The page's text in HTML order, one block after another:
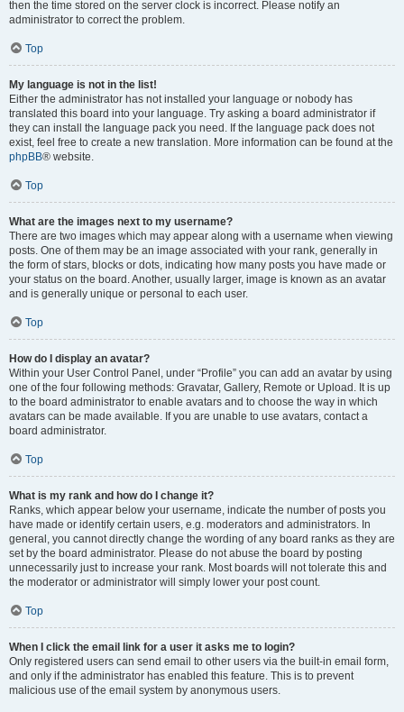
then the time stored on the server clock is incorrect. Please notify an
administrator to correct the problem.
Top
My language is not in the list!
Either the administrator has not installed your language or nobody has
translated this board into your language. Try asking a board administrator if
they can install the language pack you need. If the language pack does not
exist, feel free to create a new translation. More information can be found at the
phpBB® website.
Top
What are the images next to my username?
There are two images which may appear along with a username when viewing
posts. One of them may be an image associated with your rank, generally in
the form of stars, blocks or dots, indicating how many posts you have made or
your status on the board. Another, usually larger, image is known as an avatar
and is generally unique or personal to each user.
Top
How do I display an avatar?
Within your User Control Panel, under “Profile” you can add an avatar by using
one of the four following methods: Gravatar, Gallery, Remote or Upload. It is up
to the board administrator to enable avatars and to choose the way in which
avatars can be made available. If you are unable to use avatars, contact a
board administrator.
Top
What is my rank and how do I change it?
Ranks, which appear below your username, indicate the number of posts you
have made or identify certain users, e.g. moderators and administrators. In
general, you cannot directly change the wording of any board ranks as they are
set by the board administrator. Please do not abuse the board by posting
unnecessarily just to increase your rank. Most boards will not tolerate this and
the moderator or administrator will simply lower your post count.
Top
When I click the email link for a user it asks me to login?
Only registered users can send email to other users via the built-in email form,
and only if the administrator has enabled this feature. This is to prevent
malicious use of the email system by anonymous users.